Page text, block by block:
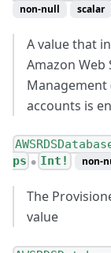
non-null scalar
A value that
Amazon Web
Management
accounts is
ps ● Int! non-
The
value